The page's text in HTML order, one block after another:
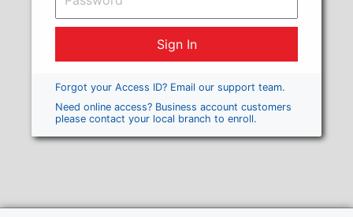
Forgot your Access ID? Email our support team.
Need online access? Business account customers
please contact your local branch to enroll.